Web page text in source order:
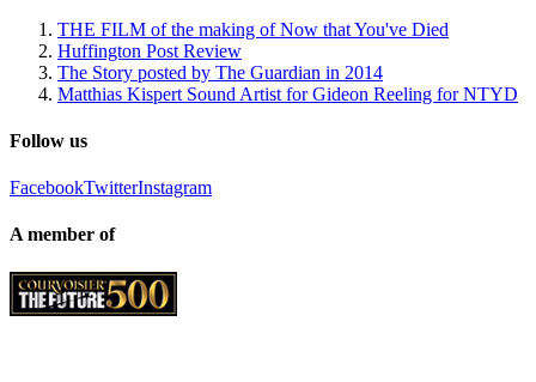
THE FILM of the making of Now that You've Died
Huffington Post Review
The Story posted by The Guardian in 2014
Matthias Kispert Sound Artist for Gideon Reeling for NTYD
Follow us
FacebookTwitterInstagram
A member of